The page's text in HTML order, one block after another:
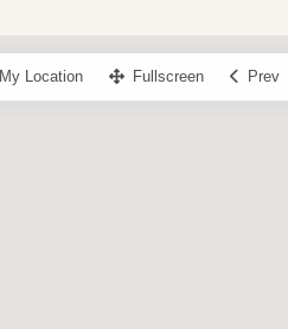
My Location Fullscreen Prev